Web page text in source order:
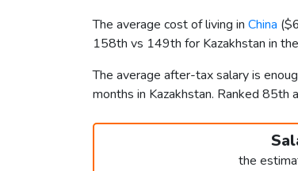
The average cost of living in China (
158th vs 149th for Kazakhstan in
The average after-tax salary is
months in Kazakhstan. Ranked 85th
the